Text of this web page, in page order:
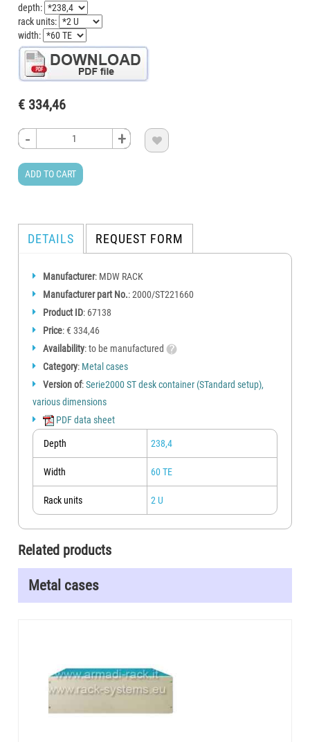
depth:
rack units:
width:
€ 334,46
- +
- +
- +
- +
ADD TO CART

DETAILS REQUEST FORM
Manufacturer: MDW RACK
Manufacturer part No.: 2000/ST221660
Product ID: 67138
Price: € 334,46
Availability: to be manufactured
Category: Metal cases
Version of:Serie2000 ST desk container (STandard setup),
various dimensions
PDF data sheet
Depth 238,4
Width 60 TE
Rack units 2 U
Related products
Metal cases